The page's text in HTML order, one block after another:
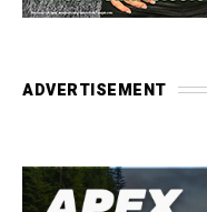
ADVERTISEMENT